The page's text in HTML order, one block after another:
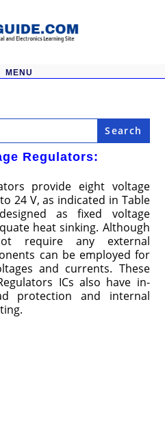
MENU
Regulators:
provide eight voltage
24 V, as indicated in Table
as fixed voltage
heat sink­ing. Although
require any external
can be employed for
and currents. These
ICs also have in­
protection and internal